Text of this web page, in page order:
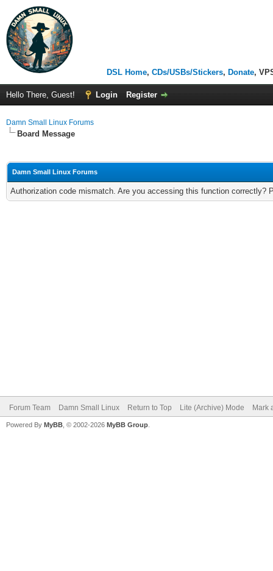
DSL Home, CDs/USBs/Stickers, Donate,
Hello There, Guest! Login Register
Damn Small Linux Forums
Board Message
Damn Small Linux Forums
Authorization code mismatch. Are you accessing this function correctly?
Forum Team Damn Small Linux Return to Top Lite (Archive) Mode Mark
Powered By MyBB , © 2002-2026 MyBB Group